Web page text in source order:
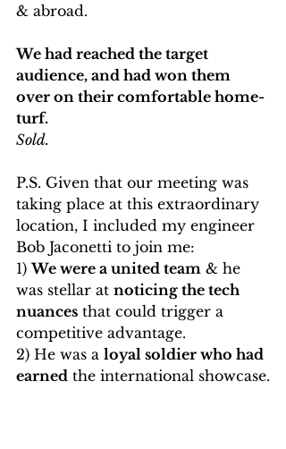
& abroad.
We had reached the target
audience, and had won them
over on their comfortable home-
turf.
Sold.
P.S. Given that our meeting was
taking place at this extraordinary
location, I included my engineer
Bob Jaconetti to join me:
1) We were a united team & he
was stellar at noticing the tech
nuances that could trigger a
competitive advantage.
2) He was a loyal soldier who had
earned the international showcase.